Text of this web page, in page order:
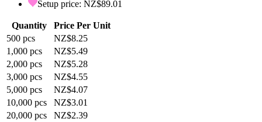
Setup price: NZ$89.01
Quantity
Price Per Unit
500 pcs
NZ$8.25
1,000 pcs
NZ$5.49
2,000 pcs
NZ$5.28
3,000 pcs
NZ$4.55
5,000 pcs
NZ$4.07
10,000 pcs
NZ$3.01
20,000 pcs
NZ$2.39